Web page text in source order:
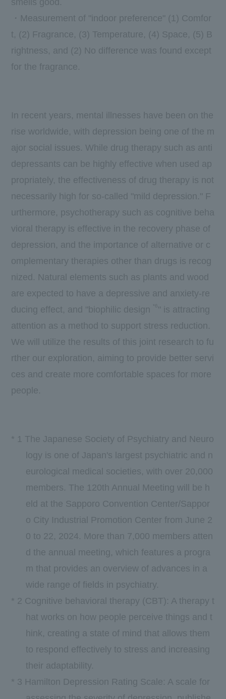
smells good.
・Measurement of "indoor preference" (1) Comfor
t, (2) Fragrance, (3) Temperature, (4) Space, (5) B
rightness, and (2) No difference was found except
for the fragrance.
In recent years, mental illnesses have been on the
rise worldwide, with depression being one of the m
ajor social issues. While drug therapy such as anti
depressants can be highly effective when used ap
propriately, the effectiveness of drug therapy is not
necessarily high for so-called "mild depression." F
urthermore, psychotherapy such as cognitive beha
vioral therapy is effective in the recovery phase of
depression, and the importance of alternative or c
omplementary therapies other than drugs is recog
nized. Natural elements such as plants and wood
are expected to have a depressive and anxiety-re
ducing effect, and "biophilic design
" is attracting
attention as a method to support stress reduction.
We will utilize the results of this joint research to fu
rther our exploration, aiming to provide better servi
ces and create more comfortable spaces for more
people.
* 1 The Japanese Society of Psychiatry and Neuro
logy is one of Japan's largest psychiatric and n
eurological medical societies, with over 20,000
members. The 120th Annual Meeting will be h
eld at the Sapporo Convention Center/Sappor
o City Industrial Promotion Center from June 2
0 to 22, 2024. More than 7,000 members atten
d the annual meeting, which features a progra
m that provides an overview of advances in a
wide range of fields in psychiatry.
* 2 Cognitive behavioral therapy (CBT): A therapy t
hat works on how people perceive things and t
hink, creating a state of mind that allows them
to respond effectively to stress and increasing
their adaptability.
* 3 Hamilton Depression Rating Scale: A scale for